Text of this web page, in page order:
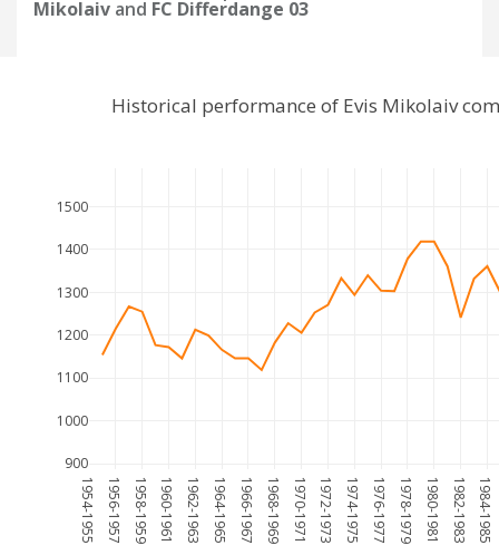
Mikolaiv and FC Differdange 03
1954-1955 1956-1957 1958-1959 1960-1961 1962-1963 1964-1965 1966-1967 1968-1969 1970-1971 1972-1973 1974-1975 1976-1977 1978-1979 1980-1981 1982-1983 1984-1985
900
1000
1100
1200
1300
1400
1500
Historical performance of Evis Mikolaiv